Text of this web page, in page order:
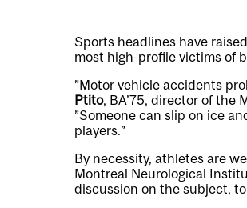
Sports headlines have
most high-profile victims of
”Motor vehicle accidents
Ptito, BA’75, director of the
”Someone can slip on ice
players.”
By necessity, athletes are
Montreal Neurological
discussion on the subject,